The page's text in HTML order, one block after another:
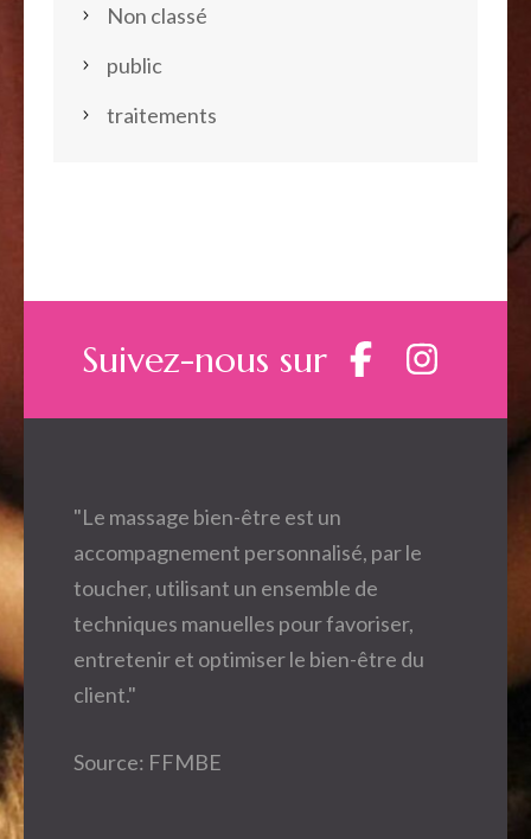
Non classé
public
traitements
Suivez-nous sur
"Le massage bien-être est un
accompagnement personnalisé, par le
toucher, utilisant un ensemble de
techniques manuelles pour favoriser,
entretenir et optimiser le bien-être du
client."
Source: FFMBE